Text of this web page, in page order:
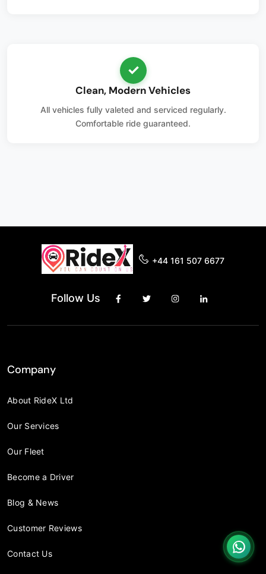
✓
Clean, Modern Vehicles
All vehicles fully valeted and serviced regularly.
Comfortable ride guaranteed.
+44 161 507 6677
Follow Us
Company
About RideX Ltd
Our Services
Our Fleet
Become a Driver
Blog & News
Customer Reviews
Contact Us